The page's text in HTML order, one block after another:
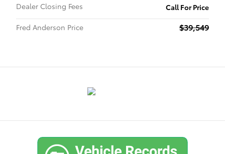
Dealer Closing Fees
Call For Price
Fred Anderson Price
$39,549